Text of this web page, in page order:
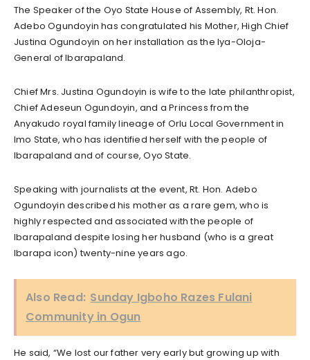
The Speaker of the Oyo State House of Assembly, Rt. Hon.
Adebo Ogundoyin has congratulated his Mother, High Chief
Justina Ogundoyin on her installation as the Iya-Oloja-
General of Ibarapaland.
Chief Mrs. Justina Ogundoyin is wife to the late philanthropist,
Chief Adeseun Ogundoyin, and a Princess from the
Anyakudo royal family lineage of Orlu Local Government in
Imo State, who has identified herself with the people of
Ibarapaland and of course, Oyo State.
Speaking with journalists at the event, Rt. Hon. Adebo
Ogundoyin described his mother as a rare gem, who is
highly respected and associated with the people of
Ibarapaland despite losing her husband (who is a great
Ibarapa icon) twenty-nine years ago.
Also Read: Sunday Igboho Razes Fulani
Community in Ogun
He said, “We lost our father very early but growing up with